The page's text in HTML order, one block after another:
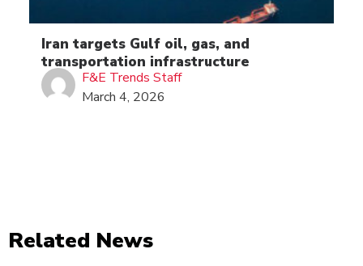
Iran targets Gulf oil, gas, and
transportation infrastructure
F&E Trends Staff
March 4, 2026
Related News